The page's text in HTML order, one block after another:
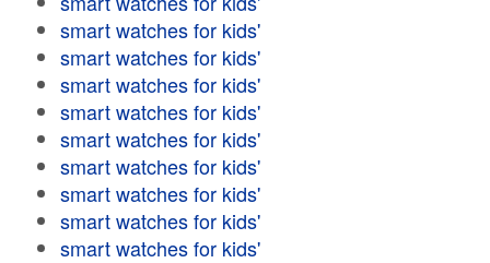
smart watches for kids'
smart watches for kids'
smart watches for kids'
smart watches for kids'
smart watches for kids'
smart watches for kids'
smart watches for kids'
smart watches for kids'
smart watches for kids'